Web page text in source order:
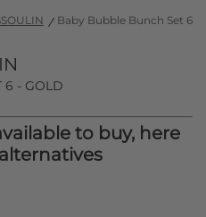
Baby Bubble Bunch Set 6 -
6 - GOLD
to buy, here